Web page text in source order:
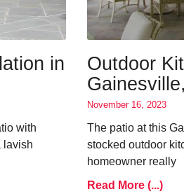
in
with
lavish
Outdoor
November 16, 2023
The patio at this
stocked outdoor
homeowner really
Read More (...)